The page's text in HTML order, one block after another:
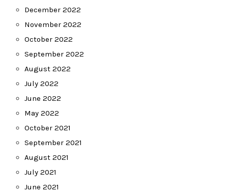
December 2022
November 2022
October 2022
September 2022
August 2022
July 2022
June 2022
May 2022
October 2021
September 2021
August 2021
July 2021
June 2021